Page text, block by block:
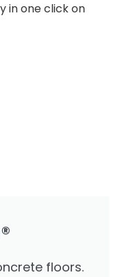
in one click on
floors.